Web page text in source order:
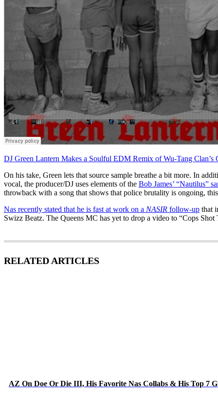
DJ Green Lantern Makes a Soulful EDM Remix of Wu-Tang
On his take, Green lets that source sample breathe a bit more. In
vocal, the producer/DJ uses elements of the Bob James’ “Nautilus”
throwback with a song that shows that police brutality is ongoing,
Nas recently stated that he is fast at work on a NASIR follow-up that
Swizz Beatz. The Queens MC has yet to drop a video to “Cops Shot
RELATED ARTICLES
AZ On Doe Or Die III, His Favorite Nas Collabs & His Top 7